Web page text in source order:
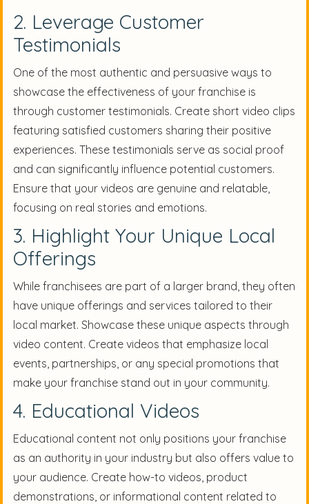
2. Leverage Customer
Testimonials
One of the most authentic and persuasive ways to
showcase the effectiveness of your franchise is
through customer testimonials. Create short video clips
featuring satisfied customers sharing their positive
experiences. These testimonials serve as social proof
and can significantly influence potential customers.
Ensure that your videos are genuine and relatable,
focusing on real stories and emotions.
3. Highlight Your Unique Local
Offerings
While franchisees are part of a larger brand, they often
have unique offerings and services tailored to their
local market. Showcase these unique aspects through
video content. Create videos that emphasize local
events, partnerships, or any special promotions that
make your franchise stand out in your community.
4. Educational Videos
Educational content not only positions your franchise
as an authority in your industry but also offers value to
your audience. Create how-to videos, product
demonstrations, or informational content related to